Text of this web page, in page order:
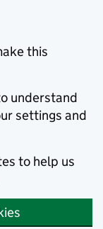
this
understand
settings and
to help us